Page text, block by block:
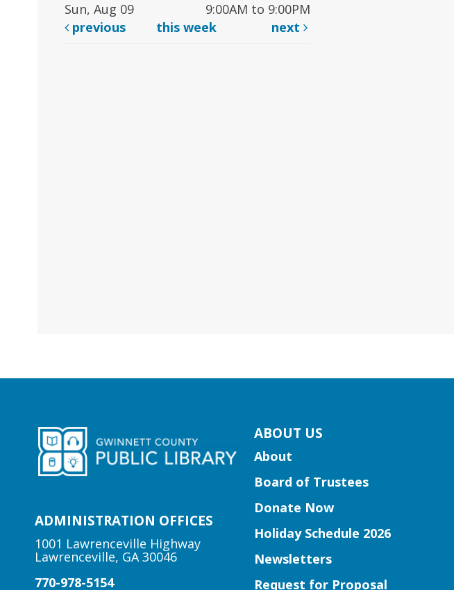
Sun, Aug 09
9:00AM to 9:00PM
previous
this week next
ADMINISTRATION OFFICES
1001 Lawrenceville Highway
Lawrenceville, GA 30046
770-978-5154
ABOUT US
About
Board of Trustees
Donate Now
Holiday Schedule 2026
Newsletters
Request for Proposal